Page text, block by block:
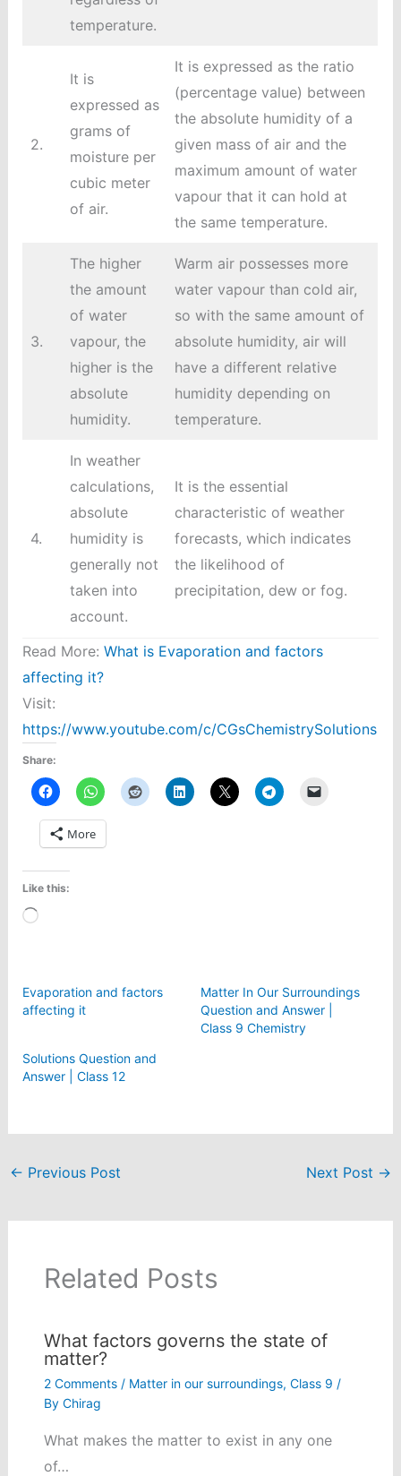
temperature.
2.
It is
expressed as
grams of
moisture per
cubic meter
of air.
It is expressed as the ratio
(percentage value) between
the absolute humidity of a
given mass of air and the
maximum amount of water
vapour that it can hold at
the same temperature.
3.
The higher
the amount
of water
vapour, the
higher is the
absolute
humidity.
Warm air possesses more
water vapour than cold air,
so with the same amount of
absolute humidity, air will
have a different relative
humidity depending on
temperature.
4.
In weather
calculations,
absolute
humidity is
generally not
taken into
account.
It is the essential
characteristic of weather
forecasts, which indicates
the likelihood of
precipitation, dew or fog.
Read More: What is Evaporation and factors
affecting it?
Visit:
https://www.youtube.com/c/CGsChemistrySolutions
Share:
More
Like this:
Loading…
Evaporation and factors
affecting it
Matter In Our Surroundings
Question and Answer |
Class 9 Chemistry
Solutions Question and
Answer | Class 12
← Previous Post Next Post →
Related Posts
What factors governs the state of
matter?
2 Comments / Matter in our surroundings, Class 9 /
By Chirag
What makes the matter to exist in any one
of…